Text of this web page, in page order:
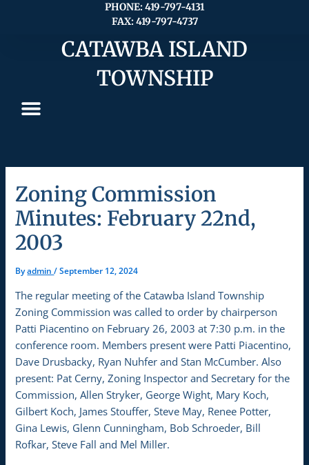
PHONE: 419-797-4131
FAX: 419-797-4737
CATAWBA ISLAND
TOWNSHIP
Zoning Commission
Minutes: February 22nd,
2003
Byadmin/September 12, 2024
The regular meeting of the Catawba Island Township
Zoning Commission was called to order by chairperson
Patti Piacentino on February 26, 2003 at 7:30 p.m. in the
conference room. Members present were Patti Piacentino,
Dave Drusbacky, Ryan Nuhfer and Stan McCumber. Also
present: Pat Cerny, Zoning Inspector and Secretary for the
Commission, Allen Stryker, George Wight, Mary Koch,
Gilbert Koch, James Stouffer, Steve May, Renee Potter,
Gina Lewis, Glenn Cunningham, Bob Schroeder, Bill
Rofkar, Steve Fall and Mel Miller.